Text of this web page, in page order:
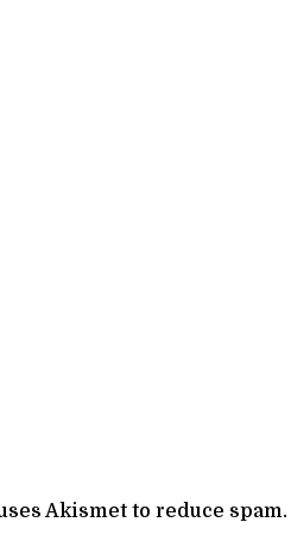
Akismet to reduce spam.